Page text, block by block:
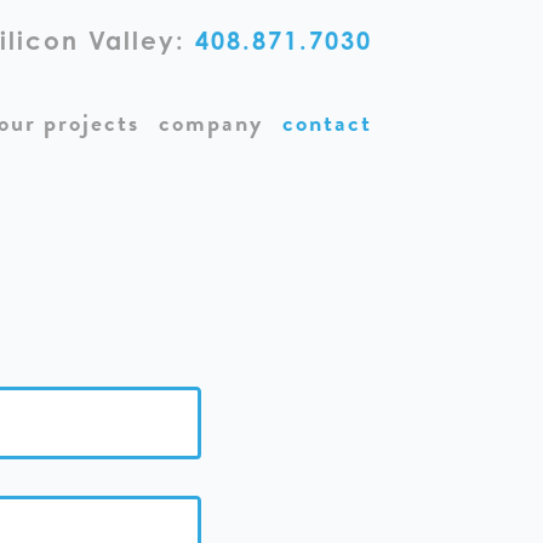
Valley: 408.871.7030
projects company contact